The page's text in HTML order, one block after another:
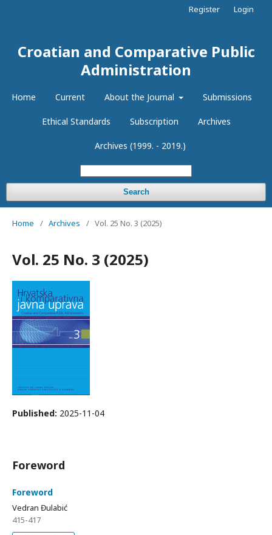
Croatian and Comparative Public
Administration
Home Current About the Journal Submissions
Ethical Standards Subscription Archives
Archives (1999. - 2019.)
Search
Register Login
Home / Archives / Vol. 25 No. 3 (2025)
Vol. 25 No. 3 (2025)
Published: 2025-11-04
Foreword
Foreword
Vedran Đulabić
415-417